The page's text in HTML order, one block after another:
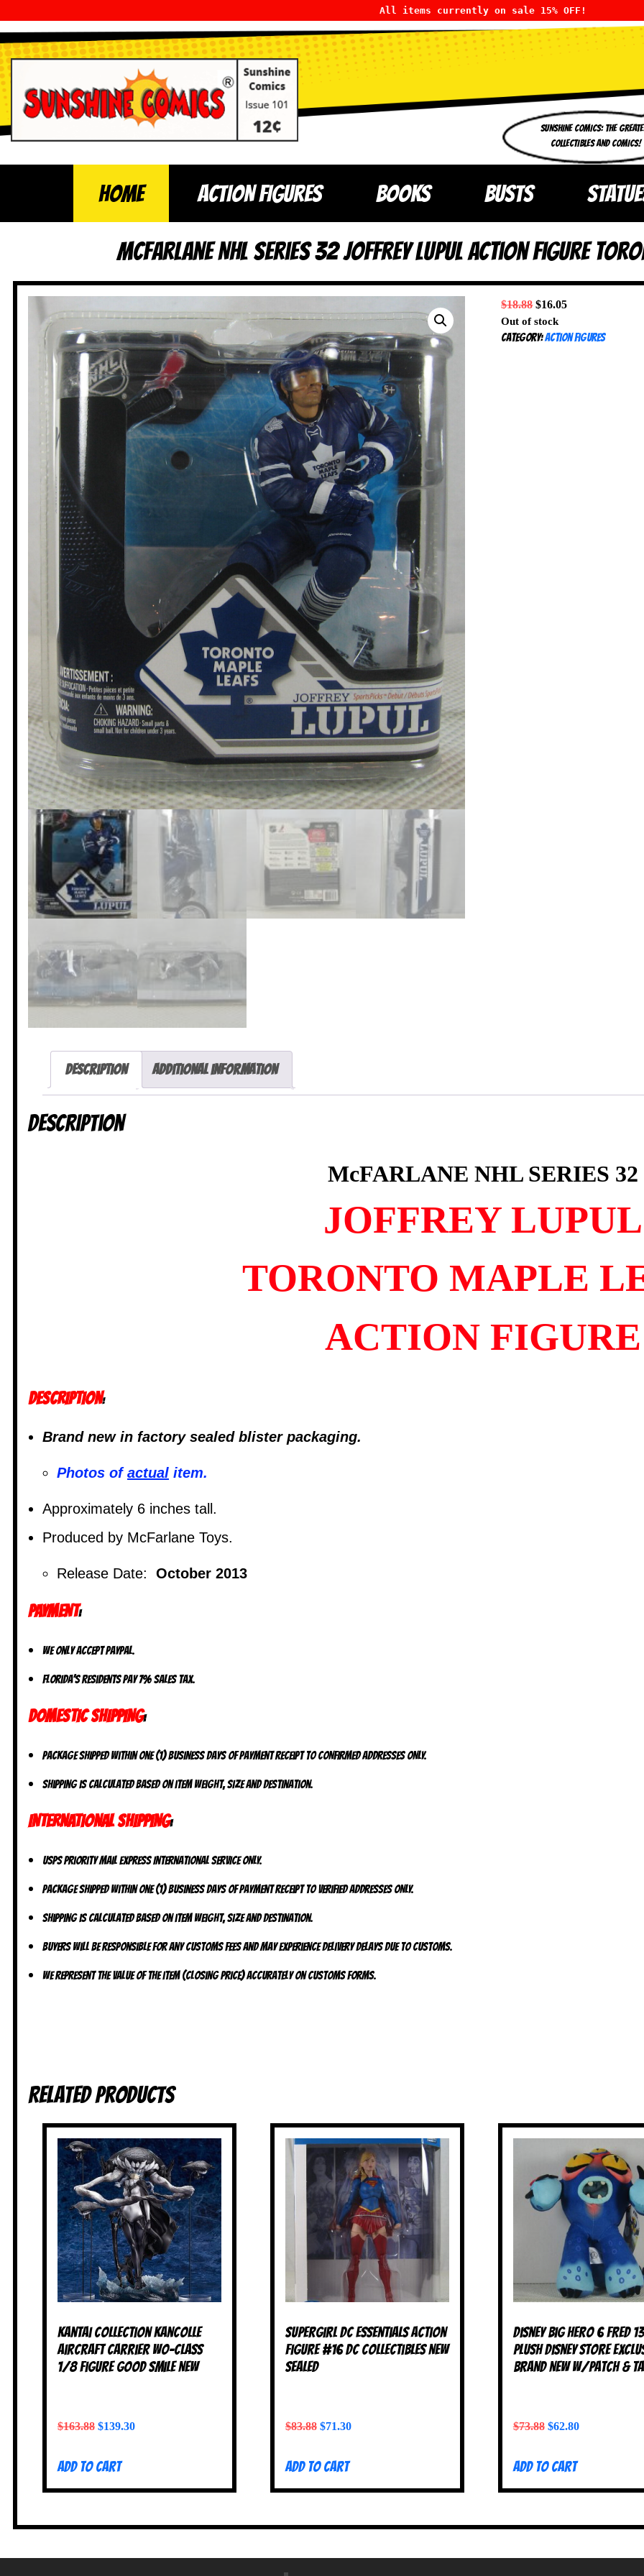
All items currently on sale 15% OFF!
SUNSHINE COMICS: THE
COLLECTIBLES AND COMICS!
Home ACTION FIGURES BOOKS BUSTS
McFarlane NHL Series 32 Joffrey Lupul Action Figure
$18.88 $16.05
Out of stock
Category:Action Figures
Description Additional information
Description
McFARLANE NHL SERIES 32
JOFFREY LUPUL
TORONTO MAPLE
ACTION FIGURE
DESCRIPTION:
Brand new in factory sealed blister packaging.
Photos ofactual item.
Approximately 6 inches tall.
Produced by McFarlane Toys.
Release Date: October 2013
PAYMENT:
We only accept PayPal.
Florida’s residents pay 7% sales tax.
DOMESTIC SHIPPING:
Package shipped within one (1) business days of payment receipt to CONFIRMED addresses ONLY.
Shipping is calculated based on item weight, size and destination.
INTERNATIONAL SHIPPING:
USPS Priority Mail Express International Service ONLY.
Package shipped within one (1) business days of payment receipt to VERIFIED addresses ONLY.
Shipping is calculated based on item weight, size and destination.
Buyers will be responsible for any customs fees and may experience delivery delays due to customs.
We represent the value of the item (closing price) accurately on customs forms.
Related products
Kantai Collection KanColle
Aircraft Carrier Wo-Class
1/8 figure Good Smile NEW
$163.88 $139.30
Add to cart
Supergirl DC Essentials Action
Figure #16 DC Collectibles NEW
SEALED
$83.88 $71.30
Add to cart
Disney Big Hero 6 FRED
Plush Disney Store
BRAND NEW w/Patch &
$73.88 $62.80
Add to cart